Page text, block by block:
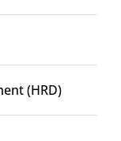
(HRD)